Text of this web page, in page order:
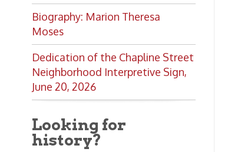
staff. Send us a message and we'll
do our best to answer your
question.
Specialist
Ohio County Public Library
52 16th Street